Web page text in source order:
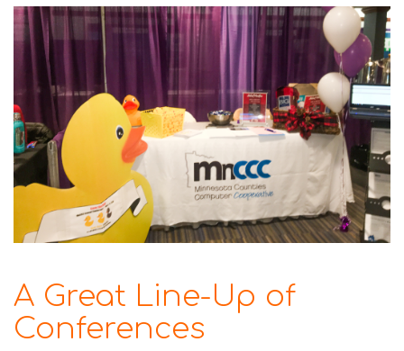
A Great Line-Up of
Conferences